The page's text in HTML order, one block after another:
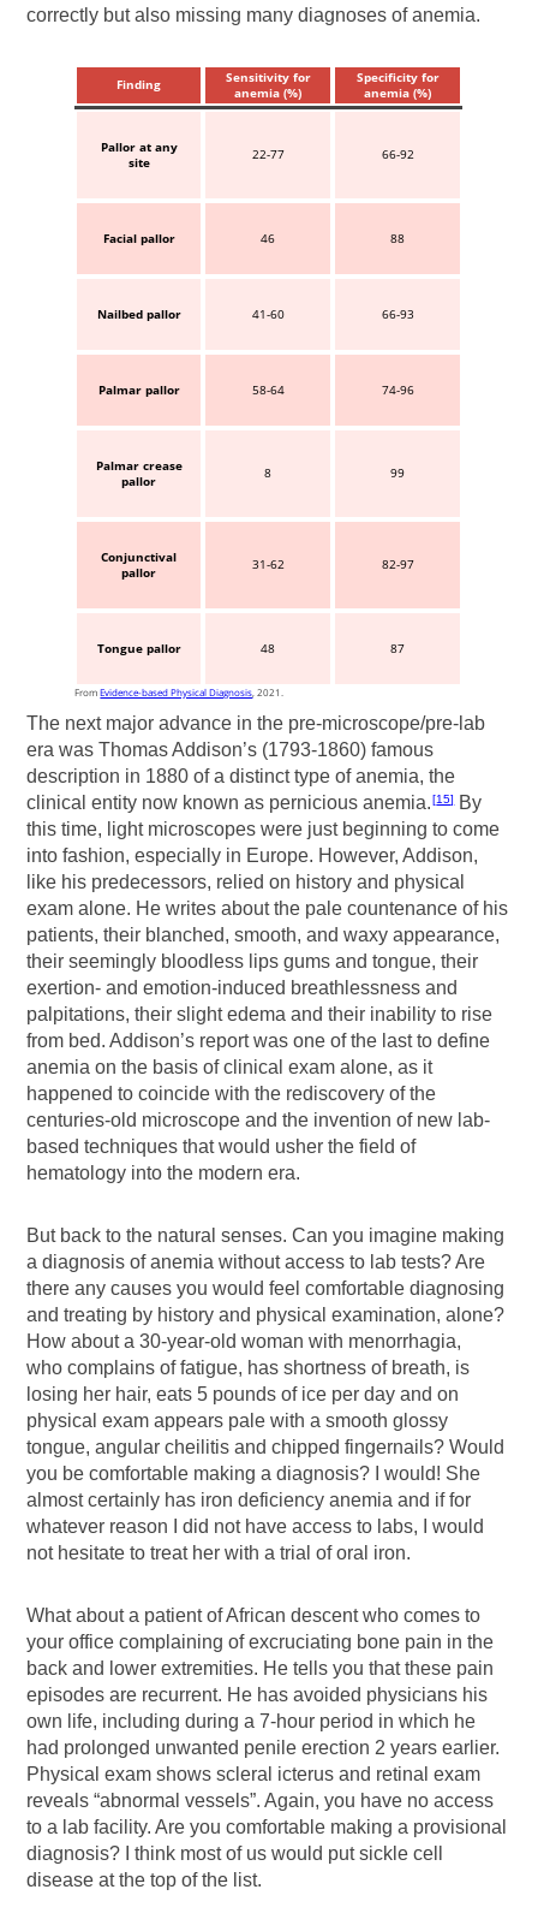
correctly but also missing many diagnoses of anemia.
Finding
Sensitivity for
anemia (%)
Specificity for
anemia (%)
Pallor at any
site
22-77 66-92
Facial pallor 46 88
Nailbed pallor 41-60 66-93
Palmar pallor 58-64 74-96
Palmar crease
pallor
8 99
Conjunctival
pallor
31-62 82-97
Tongue pallor 48 87
FromEvidence-based Physical Diagnosis, 2021.
The next major advance in the pre-microscope/pre-lab
era was Thomas Addison’s (1793-1860) famous
description in 1880 of a distinct type of anemia, the
clinical entity now known as pernicious anemia. 15 By
this time, light microscopes were just beginning to come
into fashion, especially in Europe. However, Addison,
like his predecessors, relied on history and physical
exam alone. He writes about the pale countenance of his
patients, their blanched, smooth, and waxy appearance,
their seemingly bloodless lips gums and tongue, their
exertion- and emotion-induced breathlessness and
palpitations, their slight edema and their inability to rise
from bed. Addison’s report was one of the last to define
anemia on the basis of clinical exam alone, as it
happened to coincide with the rediscovery of the
centuries-old microscope and the invention of new lab-
based techniques that would usher the field of
hematology into the modern era.
But back to the natural senses. Can you imagine making
a diagnosis of anemia without access to lab tests? Are
there any causes you would feel comfortable diagnosing
and treating by history and physical examination, alone?
How about a 30-year-old woman with menorrhagia,
who complains of fatigue, has shortness of breath, is
losing her hair, eats 5 pounds of ice per day and on
physical exam appears pale with a smooth glossy
tongue, angular cheilitis and chipped fingernails? Would
you be comfortable making a diagnosis? I would! She
almost certainly has iron deficiency anemia and if for
whatever reason I did not have access to labs, I would
not hesitate to treat her with a trial of oral iron.
What about a patient of African descent who comes to
your office complaining of excruciating bone pain in the
back and lower extremities. He tells you that these pain
episodes are recurrent. He has avoided physicians his
own life, including during a 7-hour period in which he
had prolonged unwanted penile erection 2 years earlier.
Physical exam shows scleral icterus and retinal exam
reveals “abnormal vessels”. Again, you have no access
to a lab facility. Are you comfortable making a provisional
diagnosis? I think most of us would put sickle cell
disease at the top of the list.